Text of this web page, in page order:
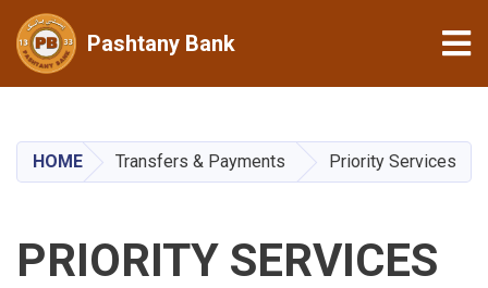
main
content
Pashtany Bank
HOME Transfers & Payments Priority Services
PRIORITY SERVICES